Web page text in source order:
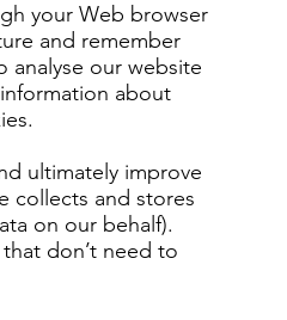
your Web browser
and remember
analyse our website
about
ultimately improve
collects and stores
on our behalf).
don’t need to